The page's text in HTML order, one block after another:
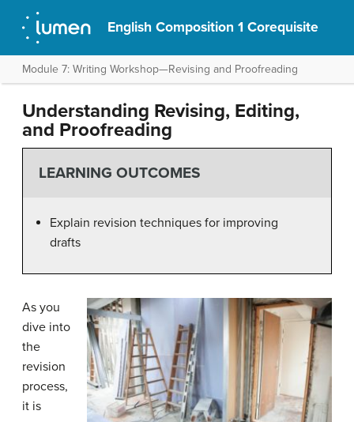
English Composition 1 Corequisite
Module 7: Writing Workshop—Revising and Proofreading
Understanding Revising, Editing,
and Proofreading
LEARNING OUTCOMES
Explain revision techniques for improving
drafts
As you
dive into
the
revision
process,
it is